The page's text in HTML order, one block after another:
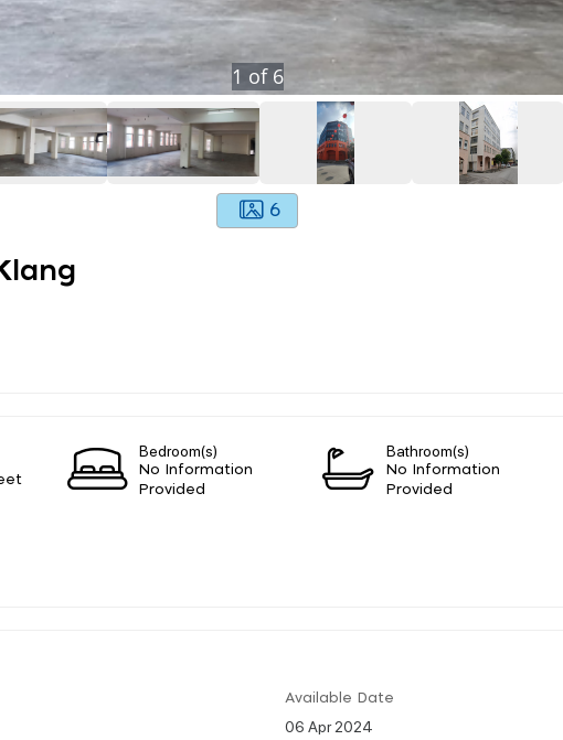
1 of 6
6
Bedroom(s)
No Information
Provided
Bathroom(s)
No Information
Provided
Available Date
06 Apr 2024